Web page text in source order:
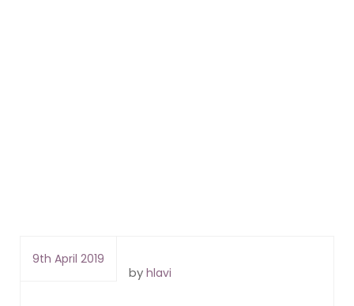
9th April 2019
by hlavi